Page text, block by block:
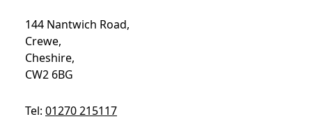
144 Nantwich Road,
Crewe,
Cheshire,
CW2 6BG
Tel: 01270 215117